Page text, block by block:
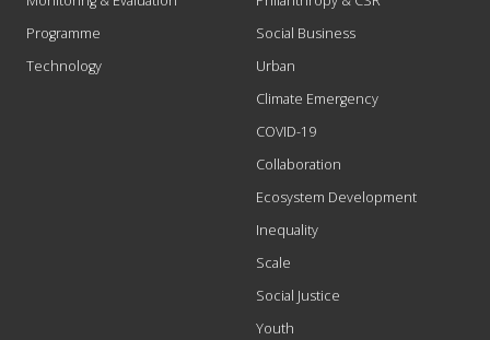
Programme
Technology
Social Business
Urban
Climate Emergency
COVID-19
Collaboration
Ecosystem Development
Inequality
Scale
Social Justice
Youth